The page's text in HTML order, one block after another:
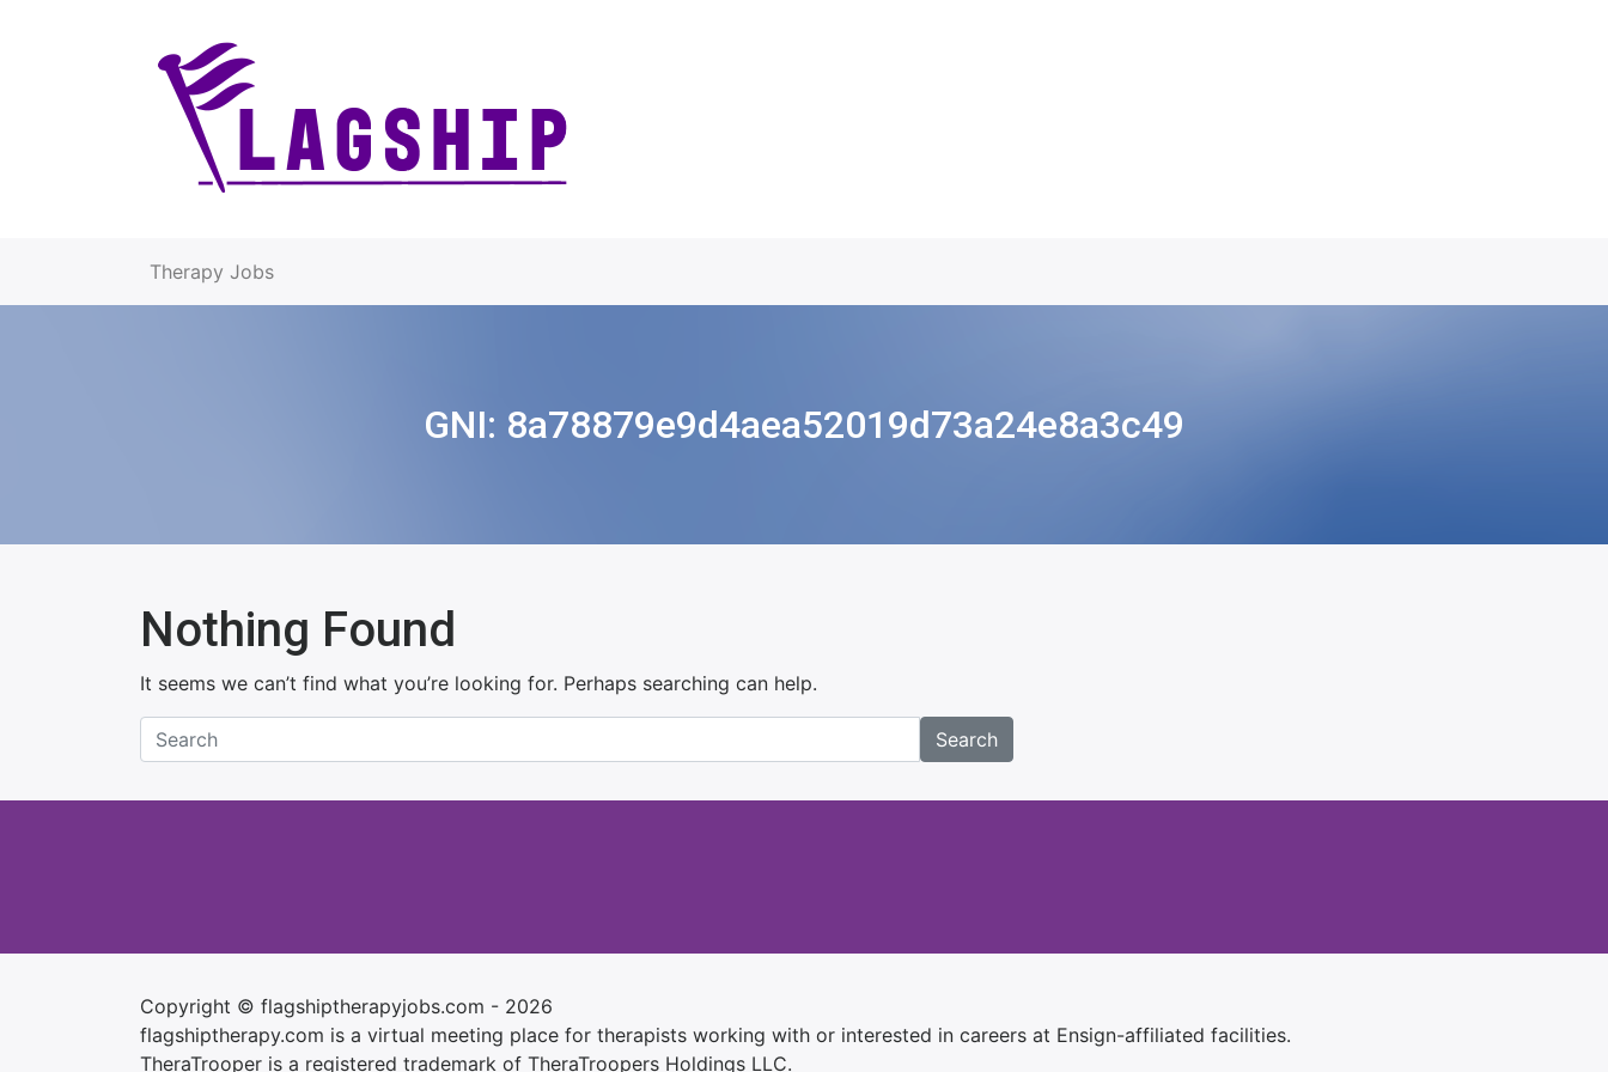
Therapy Jobs
GNI: 8a78879e9d4aea52019d73a24e8a3c49
Nothing Found
It seems we can’t find what you’re looking for. Perhaps searching can help.
Search
Copyright © flagshiptherapyjobs.com - 2026
flagshiptherapy.com is a virtual meeting place for therapists working with or interested in careers at Ensign-affiliated facilities.
TheraTrooper is a registered trademark of TheraTroopers Holdings LLC.